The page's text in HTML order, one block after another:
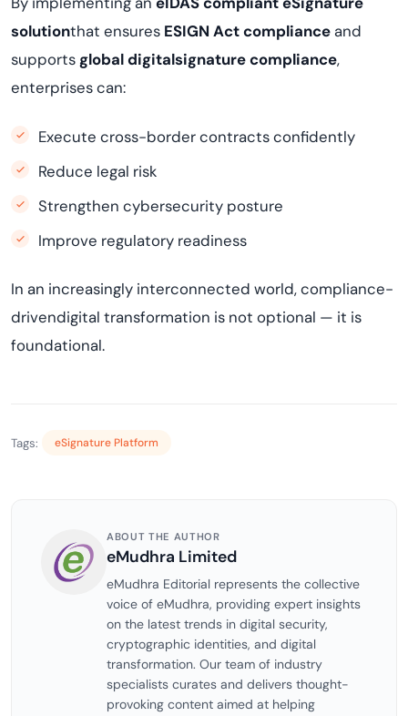
solutionthat ensures ESIGN Act complianceand
supports global digitalsignature compliance,
enterprises can:
Execute cross-border contracts confidently
Reduce legal risk
Strengthen cybersecurity posture
Improve regulatory readiness
In an increasingly interconnected world, compliance-
drivendigital transformation is not optional — it is
foundational.
Tags: eSignature Platform
ABOUT THE AUTHOR
eMudhra Limited
eMudhra Editorial represents the collective
voice of eMudhra, providing expert insights
on the latest trends in digital security,
cryptographic identities, and digital
transformation. Our team of industry
specialists curates and delivers thought-
provoking content aimed at helping